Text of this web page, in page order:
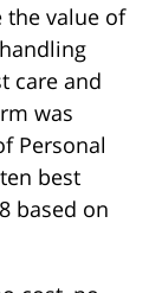
the value of
care and
was
Personal
best
based on